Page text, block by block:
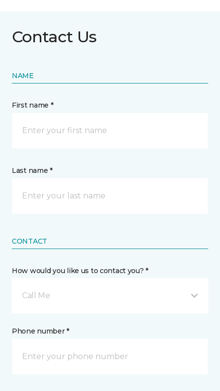
Contact Us
NAME
First name *
Last name *
CONTACT
How would you like us to contact you? *
Call Me
Phone number *